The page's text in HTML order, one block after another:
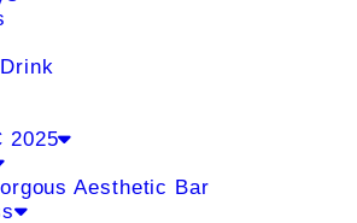
2025
Aesthetic Bar